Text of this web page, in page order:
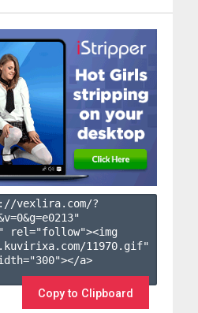
vexlira.com/?
0&g=e0213"
rel="follow"><img
11970.gif"
a>
Copy to Clipboard